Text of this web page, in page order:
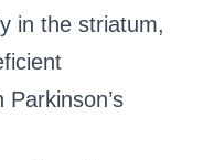
in the striatum,